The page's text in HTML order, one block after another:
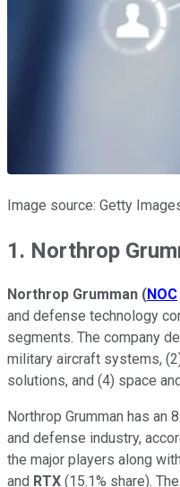
Image source: Getty
1. Northrop
Northrop Grumman (NOC
and defense technology
segments. The company
military aircraft systems,
solutions, and (4) space
Northrop Grumman has an
and defense industry,
the major players along with
and RTX (15.1% share).